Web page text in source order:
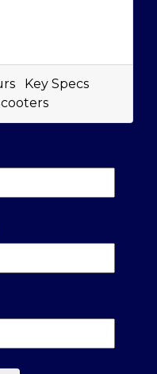
Key Specs